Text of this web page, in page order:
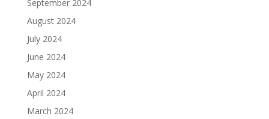
September 2024
August 2024
July 2024
June 2024
May 2024
April 2024
March 2024